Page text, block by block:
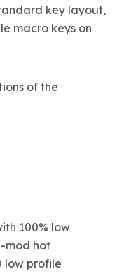
key layout,
macro keys on
of the
100% low
mod hot
low profile